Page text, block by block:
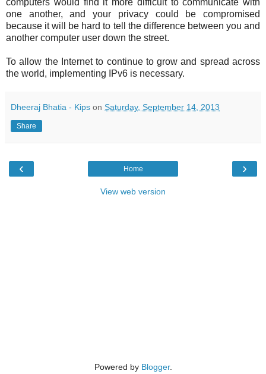
computers would find it more difficult to communicate with
one another, and your privacy could be compromised
because it will be hard to tell the difference between you and
another computer user down the street.
To allow the Internet to continue to grow and spread across
the world, implementing IPv6 is necessary.
Dheeraj Bhatia - Kips on Saturday, September 14, 2013
Share
‹ ›
Home
View web version
Powered by Blogger.